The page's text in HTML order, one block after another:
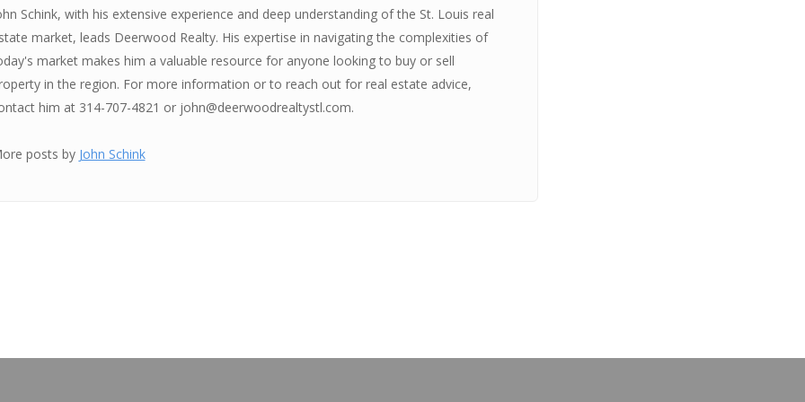
Schink, with his extensive experience and deep understanding of the St. Louis real
market, leads Deerwood Realty. His expertise in navigating the complexities of
market makes him a valuable resource for anyone looking to buy or sell
in the region. For more information or to reach out for real estate advice,
him at 314-707-4821 or john@deerwoodrealtystl.com.
posts by John Schink